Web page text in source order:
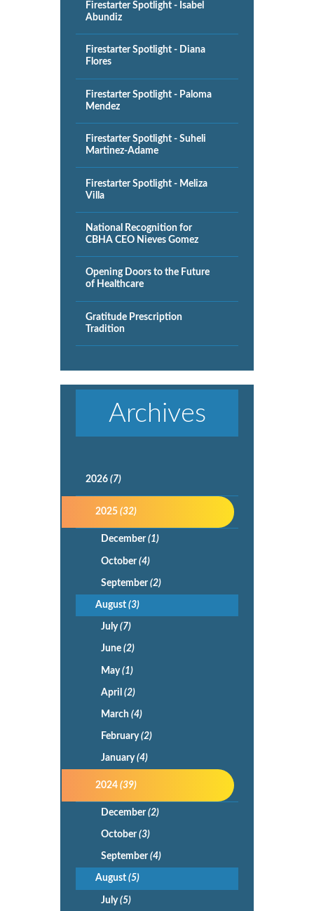
Firestarter Spotlight - Isabel
Abundiz
Firestarter Spotlight - Diana
Flores
Firestarter Spotlight - Paloma
Mendez
Firestarter Spotlight - Suheli
Martinez-Adame
Firestarter Spotlight - Meliza
Villa
National Recognition for
CBHA CEO Nieves Gomez
Opening Doors to the Future
of Healthcare
Gratitude Prescription
Tradition
Archives
2026(7)
2025(32)
December(1)
October(4)
September(2)
August(3)
July(7)
June (2)
May(1)
April (2)
March (4)
February(2)
January(4)
2024(39)
December(2)
October(3)
September(4)
August(5)
July(5)